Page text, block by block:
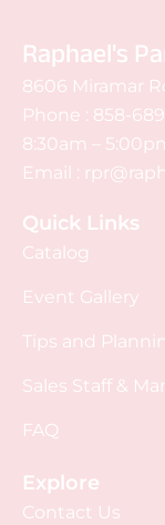
Raphael's
8606 Miramar
Phone : 858-
8:30am –
Email :
Quick Links
Catalog
Event Gallery
Tips and
Sales Staff &
FAQ
Explore
Contact Us